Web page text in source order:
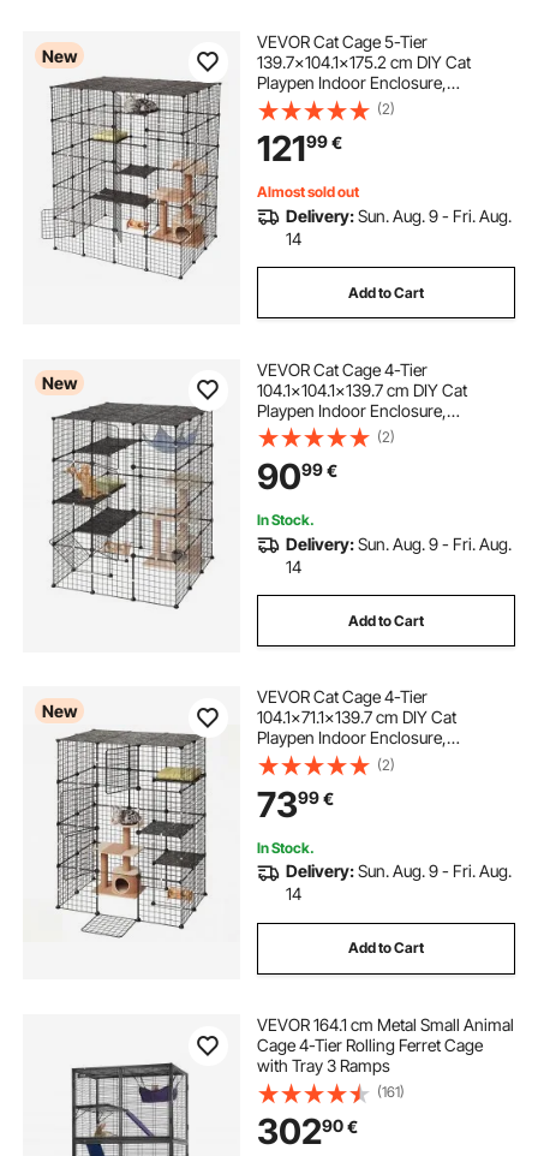
New
VEVOR Cat Cage 5-Tier
139.7x104.1x175.2 cm DIY Cat
Playpen Indoor Enclosure,
Detachable Metal Wire Kennel Crate
with 5 Doors, Large Exercise Place
Ideal for 2-3 Cats, Kittens and Small
Animals, Black
(2)
12199€
Almost sold out
Delivery:Sun. Aug. 9 - Fri. Aug.
14
Add to Cart
New
VEVOR Cat Cage 4-Tier
104.1x104.1x139.7 cm DIY Cat
Playpen Indoor Enclosure,
Detachable Metal Wire Kennel Crate
with 4 Doors, Large Exercise Place
Ideal for 2-3 Cats, Kittens and Small
Animals, Black
(2)
9099€
In Stock.
Delivery:Sun. Aug. 9 - Fri. Aug.
14
Add to Cart
New
VEVOR Cat Cage 4-Tier
104.1x71.1x139.7 cm DIY Cat
Playpen Indoor Enclosure,
Detachable Metal Wire Kennel Crate
with 4 Doors, Large Exercise Place
Ideal for 1-2 Cats, Kittens and Small
Animals, Black
(2)
7399€
In Stock.
Delivery:Sun. Aug. 9 - Fri. Aug.
14
Add to Cart
VEVOR 164.1 cm Metal Small Animal
Cage 4-Tier Rolling Ferret Cage
with Tray 3 Ramps
(161)
30290€